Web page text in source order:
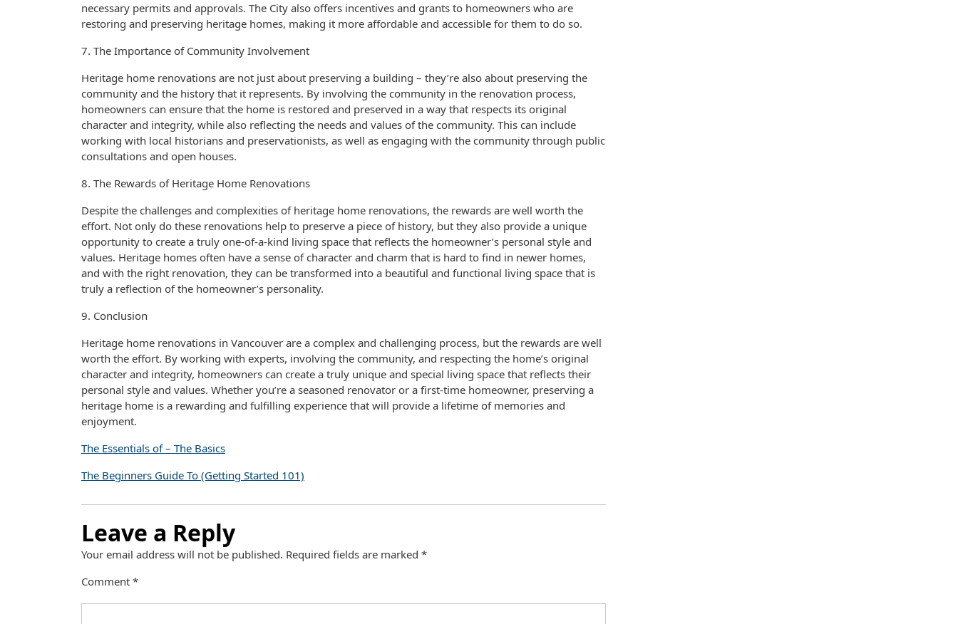
necessary permits and approvals. The City also offers incentives and grants to homeowners who are
restoring and preserving heritage homes, making it more affordable and accessible for them to do so.
7. The Importance of Community Involvement
Heritage home renovations are not just about preserving a building – they’re also about preserving the
community and the history that it represents. By involving the community in the renovation process,
homeowners can ensure that the home is restored and preserved in a way that respects its original
character and integrity, while also reflecting the needs and values of the community. This can include
working with local historians and preservationists, as well as engaging with the community through public
consultations and open houses.
8. The Rewards of Heritage Home Renovations
Despite the challenges and complexities of heritage home renovations, the rewards are well worth the
effort. Not only do these renovations help to preserve a piece of history, but they also provide a unique
opportunity to create a truly one-of-a-kind living space that reflects the homeowner’s personal style and
values. Heritage homes often have a sense of character and charm that is hard to find in newer homes,
and with the right renovation, they can be transformed into a beautiful and functional living space that is
truly a reflection of the homeowner’s personality.
9. Conclusion
Heritage home renovations in Vancouver are a complex and challenging process, but the rewards are well
worth the effort. By working with experts, involving the community, and respecting the home’s original
character and integrity, homeowners can create a truly unique and special living space that reflects their
personal style and values. Whether you’re a seasoned renovator or a first-time homeowner, preserving a
heritage home is a rewarding and fulfilling experience that will provide a lifetime of memories and
enjoyment.
The Essentials of – The Basics
The Beginners Guide To (Getting Started 101)
Leave a Reply
Your email address will not be published. Required fields are marked *
Comment *